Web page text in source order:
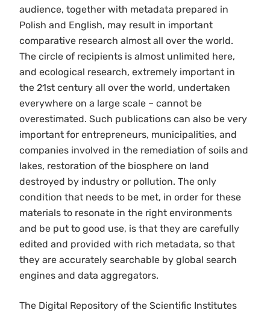
audience, together with metadata prepared in
Polish and English, may result in important
comparative research almost all over the world.
The circle of recipients is almost unlimited here,
and ecological research, extremely important in
the 21st century all over the world, undertaken
everywhere on a large scale – cannot be
overestimated. Such publications can also be very
important for entrepreneurs, municipalities, and
companies involved in the remediation of soils and
lakes, restoration of the biosphere on land
destroyed by industry or pollution. The only
condition that needs to be met, in order for these
materials to resonate in the right environments
and be put to good use, is that they are carefully
edited and provided with rich metadata, so that
they are accurately searchable by global search
engines and data aggregators.
The Digital Repository of the Scientific Institutes